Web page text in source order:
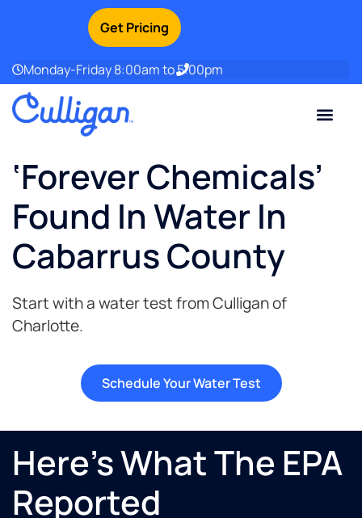
Monday-Friday 8:00am to 5:00pm
Get Pricing
‘Forever Chemicals’
Found In Water In
Cabarrus County
Start with a water test from Culligan of
Charlotte.
Schedule Your Water Test
Here's What The EPA
Reported